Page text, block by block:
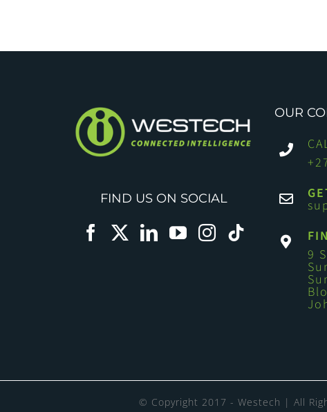
FIND US ON SOCIAL
OUR
9
© Copyright 2017 - Westech | All